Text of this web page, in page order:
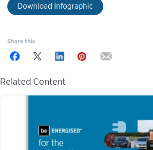
Download Infographic
Share this
Related Content